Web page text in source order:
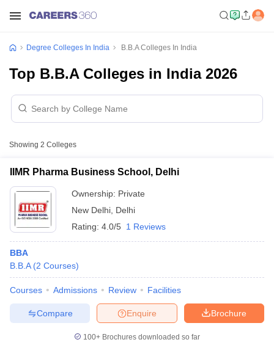
Degree Colleges In India B.B.A Colleges In India
Top B.B.A Colleges in India 2026
Showing 2 Colleges
IIMR Pharma Business School, Delhi
Ownership: Private
New Delhi Delhi
Rating: 4.0/5 1 Reviews
BBA
B.B.A (2 Courses)
Courses Admissions Review Facilities
Brochure
Enquire
Compare
100+ Brochures downloaded so far